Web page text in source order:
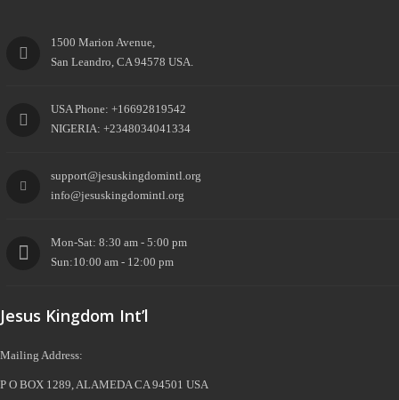
1500 Marion Avenue,
San Leandro, CA 94578 USA.
USA Phone: +16692819542
NIGERIA: +2348034041334
support@jesuskingdomintl.org
info@jesuskingdomintl.org
Mon-Sat: 8:30 am - 5:00 pm
Sun:10:00 am - 12:00 pm
Jesus Kingdom Int’l
Mailing Address:
P O BOX 1289, ALAMEDA CA 94501 USA